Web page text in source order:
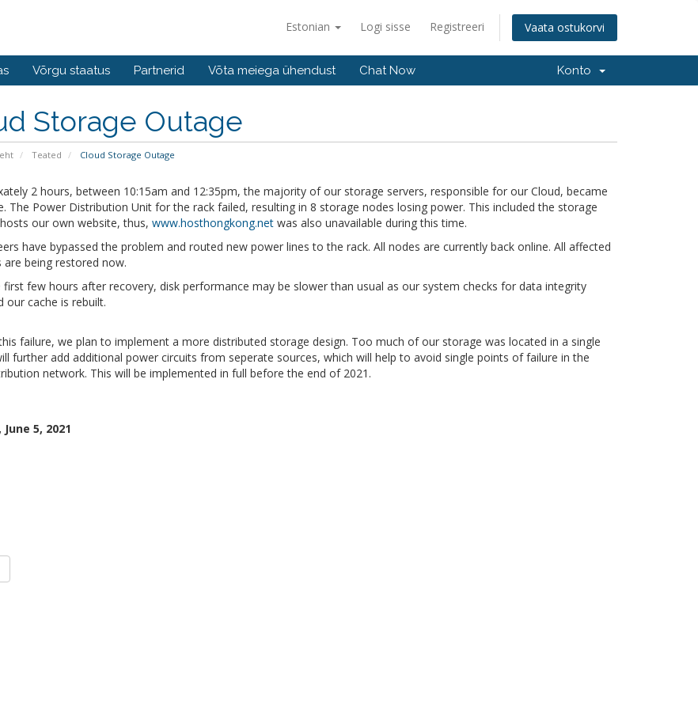
Estonian Logi sisse Registreeri Vaata ostukorvi
Võrgu staatus Partnerid Võta meiega ühendust Chat Now Konto
Storage Outage
Teated Cloud Storage Outage
2 hours, between 10:15am and 12:35pm, the majority of our storage servers, responsible for our Cloud, became
The Power Distribution Unit for the rack failed, resulting in 8 storage nodes losing power. This included the storage
our own website, thus, www.hosthongkong.netwas also unavailable during this time.
have bypassed the problem and routed new power lines to the rack. All nodes are currently back online. All affected
are being restored now.
first few hours after recovery, disk performance may be slower than usual as our system checks for data integrity
our cache is rebuilt.
failure, we plan to implement a more distributed storage design. Too much of our storage was located in a single
further add additional power circuits from seperate sources, which will help to avoid single points of failure in the
network. This will be implemented in full before the end of 2021.
5, 2021